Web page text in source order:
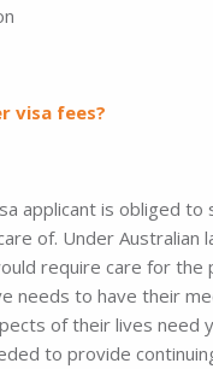
visa fees?
applicant is obliged
of. Under
require care for
needs to have their
of their lives need
to provide